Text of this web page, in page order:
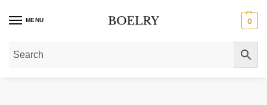
MENU 0
Home»Gold Bracelets